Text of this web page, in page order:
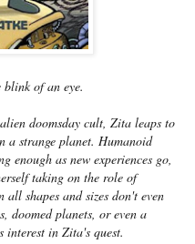
of an eye.
doomsday cult, Zita leaps to
a strange planet. Humanoid
enough as new experiences go,
taking on the role of
shapes and sizes don't even
doomed planets, or even a
interest in Zita's quest.